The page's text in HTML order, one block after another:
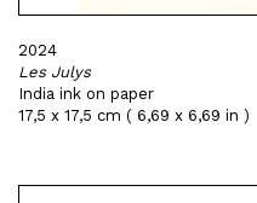
2024
Les Julys
India ink on paper
17,5 x 17,5 cm ( 6,69 x 6,69 in )